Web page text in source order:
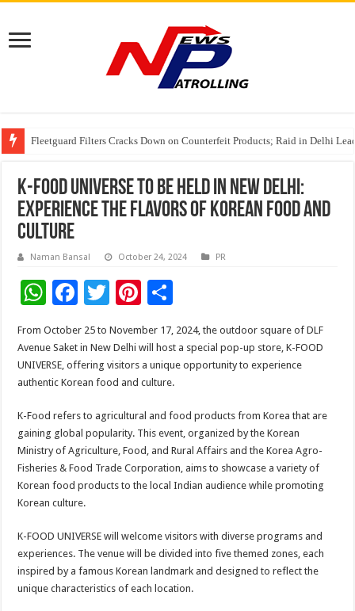
Fleetguard Filters Cracks Down on Counterfeit Products; Raid in Delhi
IndusInd General Insurance takes PMFBY awareness drive to farmers
From no roadmap to a global stage: AMSL’s Aahna Mehrotra named to
K-FOOD UNIVERSE to be Held in New Delhi:
Experience the Flavors of Korean Food and
Culture
Naman Bansal October 24, 2024 PR
W
at
sA
p
p
F
e
b
o
o
k
T
tt
er
Pi
nt
er
es
t
ar
e
From October 25 to November 17, 2024, the outdoor square of DLF
Avenue Saket in New Delhi will host a special pop-up store, K-FOOD
UNIVERSE, offering visitors a unique opportunity to experience
authentic Korean food and culture.
K-Food refers to agricultural and food products from Korea that are
gaining global popularity. This event, organized by the Korean
Ministry of Agriculture, Food, and Rural Affairs and the Korea Agro-
Fisheries & Food Trade Corporation, aims to showcase a variety of
Korean food products to the local Indian audience while promoting
Korean culture.
K-FOOD UNIVERSE will welcome visitors with diverse programs and
experiences. The venue will be divided into five themed zones, each
inspired by a famous Korean landmark and designed to reflect the
unique characteristics of each location.